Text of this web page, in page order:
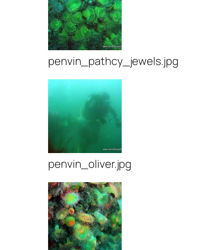
penvin_pathcy_jewels.jpg
penvin_oliver.jpg